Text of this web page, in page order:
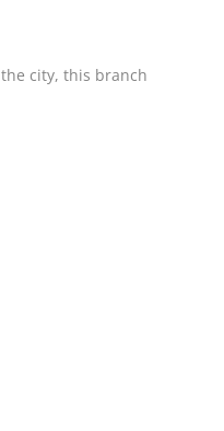
city, this branch